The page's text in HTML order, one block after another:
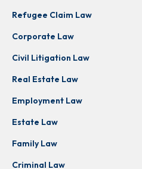
Refugee Claim Law
Corporate Law
Civil Litigation Law
Real Estate Law
Employment Law
Estate Law
Family Law
Criminal Law